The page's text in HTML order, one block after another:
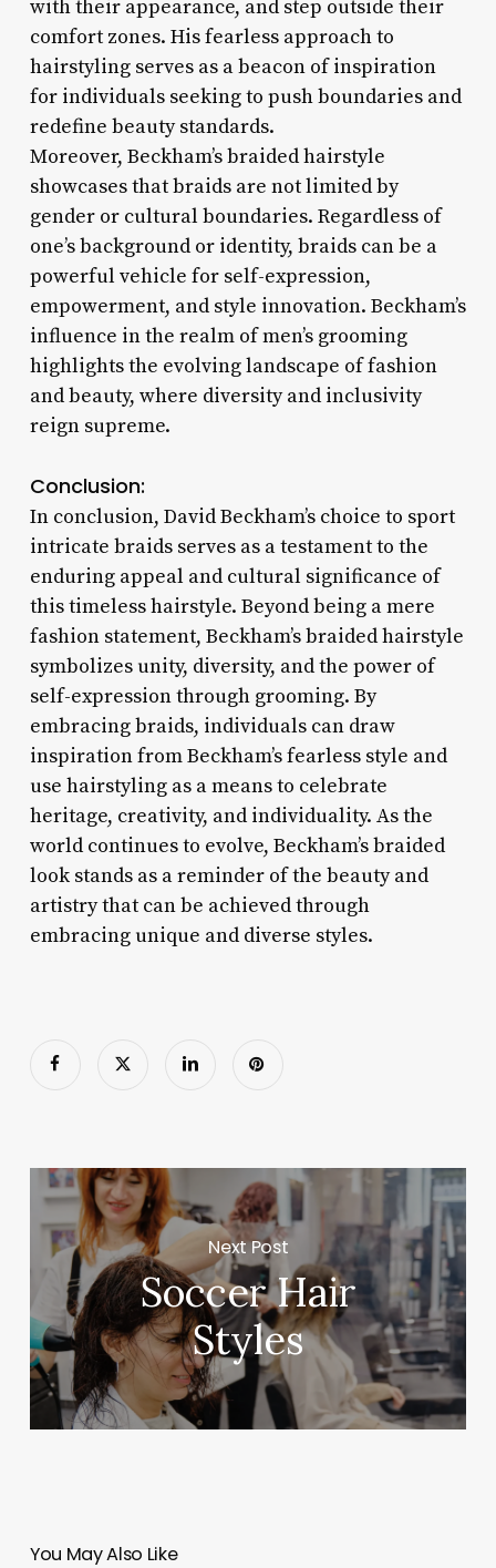
with their appearance, and step outside their
comfort zones. His fearless approach to
hairstyling serves as a beacon of inspiration
for individuals seeking to push boundaries and
redefine beauty standards.
Moreover, Beckham’s braided hairstyle
showcases that braids are not limited by
gender or cultural boundaries. Regardless of
one’s background or identity, braids can be a
powerful vehicle for self-expression,
empowerment, and style innovation. Beckham’s
influence in the realm of men’s grooming
highlights the evolving landscape of fashion
and beauty, where diversity and inclusivity
reign supreme.
Conclusion:
In conclusion, David Beckham’s choice to sport
intricate braids serves as a testament to the
enduring appeal and cultural significance of
this timeless hairstyle. Beyond being a mere
fashion statement, Beckham’s braided hairstyle
symbolizes unity, diversity, and the power of
self-expression through grooming. By
embracing braids, individuals can draw
inspiration from Beckham’s fearless style and
use hairstyling as a means to celebrate
heritage, creativity, and individuality. As the
world continues to evolve, Beckham’s braided
look stands as a reminder of the beauty and
artistry that can be achieved through
embracing unique and diverse styles.
Next Post
Soccer Hair
Styles
You May Also Like